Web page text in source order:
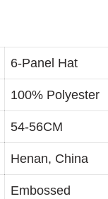
6-Panel Hat
100% Polyester
54-56CM
Henan, China
Embossed